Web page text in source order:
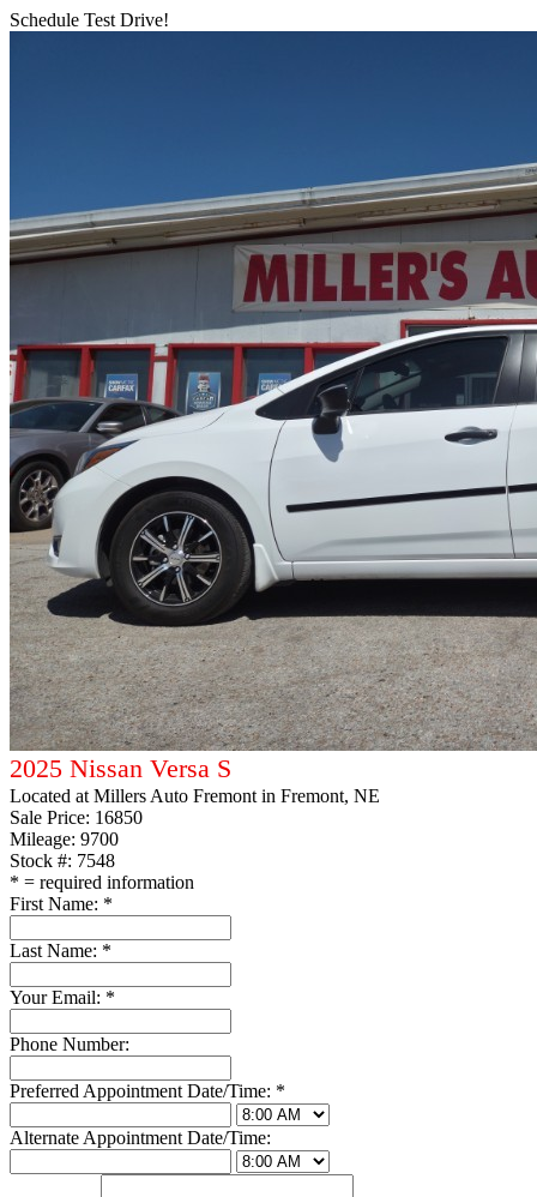
Schedule Test Drive!
2025 Nissan Versa S
Located at Millers Auto Fremont in Fremont, NE
Sale Price: 16850
Mileage: 9700
Stock #: 7548
* = required information
First Name: *
Last Name: *
Your Email: *
Phone Number:
Preferred Appointment Date/Time: *
Alternate Appointment Date/Time: